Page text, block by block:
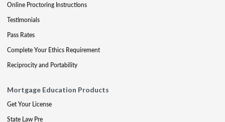
Online Proctoring Instructions
Testimonials
Pass Rates
Complete Your Ethics Requirement
Reciprocity and Portability
Mortgage Education Products
Get Your License
State Law Pre